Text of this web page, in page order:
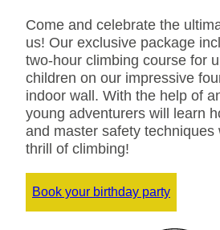
Come and celebrate the
us! Our exclusive package
two-hour climbing course for
children on our impressive
indoor wall. With the help of
young adventurers will learn
and master safety techniques
thrill of climbing!
Book your birthday party